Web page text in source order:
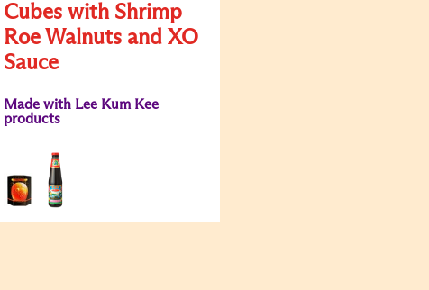
Cubes with Shrimp
Roe Walnuts and XO
Sauce
Made with Lee Kum Kee
products